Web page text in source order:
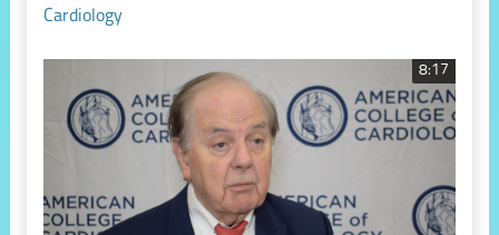
Cardiology
8:17